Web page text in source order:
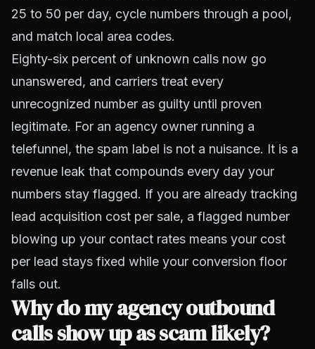
25 to 50 per day, cycle numbers through a pool,
and match local area codes.
Eighty-six percent of unknown calls now go
unanswered, and carriers treat every
unrecognized number as guilty until proven
legitimate. For an agency owner running a
telefunnel, the spam label is not a nuisance. It is a
revenue leak that compounds every day your
numbers stay flagged. If you are already tracking
lead acquisition cost per sale, a flagged number
blowing up your contact rates means your cost
per lead stays fixed while your conversion floor
falls out.
Why do my agency outbound
calls show up as scam likely?